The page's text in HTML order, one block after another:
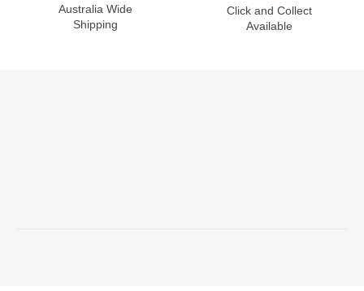
Australia Wide
Shipping
Click and Collect
Available